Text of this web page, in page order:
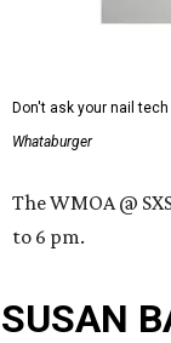
Don't ask your nail
Whataburger
The WMOA @
to 6 pm.
SUSAN